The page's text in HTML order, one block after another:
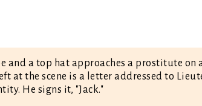
and a top hat approaches a prostitute on
at the scene is a letter addressed to
He signs it, "Jack."